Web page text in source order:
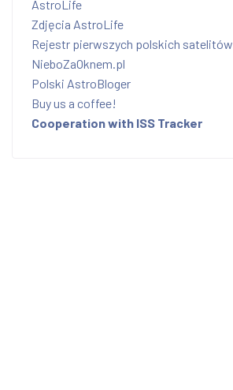
AstroLife
Zdjęcia AstroLife
Rejestr pierwszych polskich satelitów
NieboZaOknem.pl
Polski AstroBloger
Buy us a coffee!
Cooperation with ISS Tracker